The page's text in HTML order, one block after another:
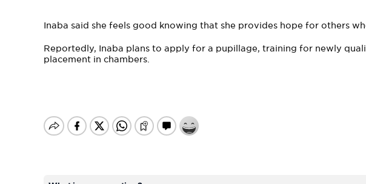
Inaba said she feels good knowing that she provides hope for others
Reportedly, Inaba plans to apply for a pupillage, training for newly
placement in chambers.